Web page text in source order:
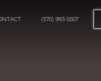
(570) 993-5507